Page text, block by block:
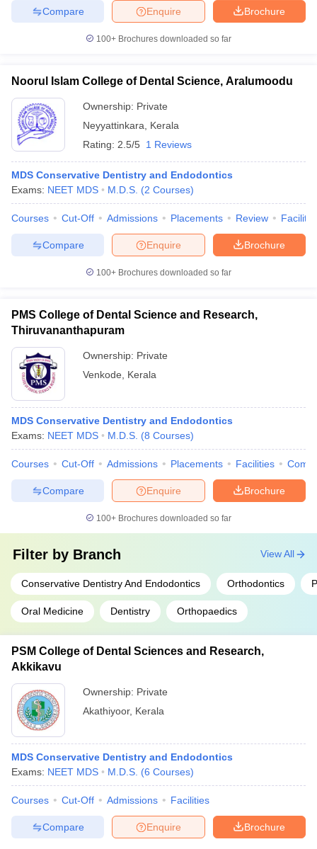
Brochure
Enquire
Compare
100+ Brochures downloaded so far
Noorul Islam College of Dental Science, Aralumoodu
Ownership: Private
Neyyattinkara
Kerala
Rating: 2.5/5 1 Reviews
MDS Conservative Dentistry and Endodontics
Exams: NEET MDS M.D.S. (2 Courses)
Courses Cut-Off Admissions Placements Review
Brochure
Enquire
Compare
100+ Brochures downloaded so far
PMS College of Dental Science and Research,
Thiruvananthapuram
Ownership: Private
Venkode
Kerala
MDS Conservative Dentistry and Endodontics
Exams: NEET MDS M.D.S. (8 Courses)
Courses Cut-Off Admissions Placements Facilities
Brochure
Enquire
Compare
100+ Brochures downloaded so far
Filter by Branch
Conservative Dentistry And Endodontics Orthodontics
Oral Medicine Dentistry Orthopaedics
View All
PSM College of Dental Sciences and Research,
Akkikavu
Ownership: Private
Akathiyoor, Kerala
MDS Conservative Dentistry and Endodontics
Exams: NEET MDS M.D.S. (6 Courses)
Courses Cut-Off Admissions Facilities
Brochure
Enquire
Compare